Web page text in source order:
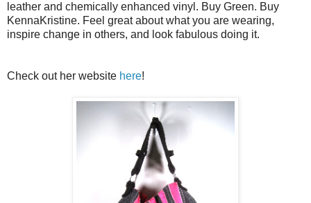
leather and chemically enhanced vinyl. Buy Green. Buy
KennaKristine. Feel great about what you are wearing,
inspire change in others, and look fabulous doing it.
Check out her website here!